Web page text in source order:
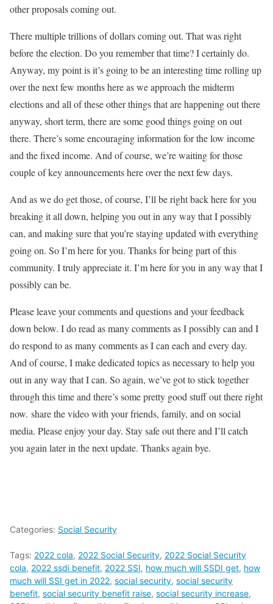
other proposals coming out.
There multiple trillions of dollars coming out. That was right
before the election. Do you remember that time? I certainly do.
Anyway, my point is it’s going to be an interesting time rolling up
over the next few months here as we approach the midterm
elections and all of these other things that are happening out there
anyway, short term, there are some good things going on out
there. There’s some encouraging information for the low income
and the fixed income. And of course, we’re waiting for those
couple of key announcements here over the next few days.
And as we do get those, of course, I’ll be right back here for you
breaking it all down, helping you out in any way that I possibly
can, and making sure that you’re staying updated with everything
going on. So I’m here for you. Thanks for being part of this
community. I truly appreciate it. I’m here for you in any way that I
possibly can be.
Please leave your comments and questions and your feedback
down below. I do read as many comments as I possibly can and I
do respond to as many comments as I can each and every day.
And of course, I make dedicated topics as necessary to help you
out in any way that I can. So again, we’ve got to stick together
through this time and there’s some pretty good stuff out there right
now. share the video with your friends, family, and on social
media. Please enjoy your day. Stay safe out there and I’ll catch
you again later in the next update. Thanks again bye.
Categories: Social Security
Tags: 2022 cola, 2022 Social Security, 2022 Social Security
cola, 2022 ssdi benefit, 2022 SSI, how much will SSDI get, how
much will SSI get in 2022, social security, social security
benefit, social security benefit raise, social security increase,